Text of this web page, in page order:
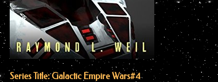
Series Title: Galactic Empire Wars#4